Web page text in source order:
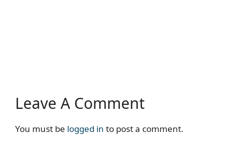
Leave A Comment
You must be logged in to post a comment.